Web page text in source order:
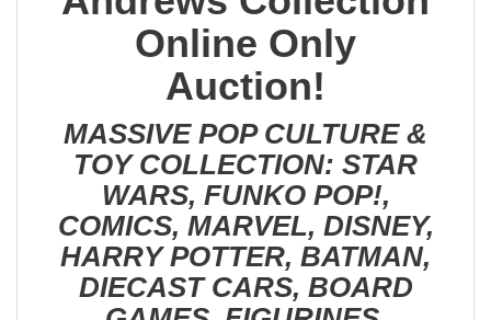
Online Only
Auction!
MASSIVE POP CULTURE &
TOY COLLECTION: STAR
WARS, FUNKO POP!,
COMICS, MARVEL, DISNEY,
HARRY POTTER, BATMAN,
DIECAST CARS, BOARD